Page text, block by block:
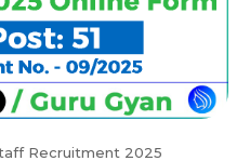
Recruitment 2025